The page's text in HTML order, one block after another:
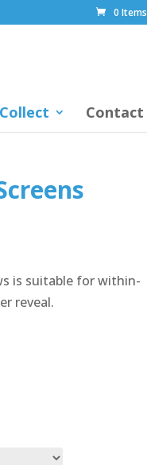
0 Items
Contact
is suitable for within-
reveal.